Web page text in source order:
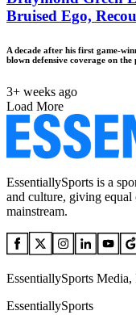
Bruised Ego,
A decade after his first game-
blown defensive coverage on the
3+ weeks ago
Load More
EssentiallySports is a
and culture, giving equal
mainstream.
EssentiallySports
EssentiallySports